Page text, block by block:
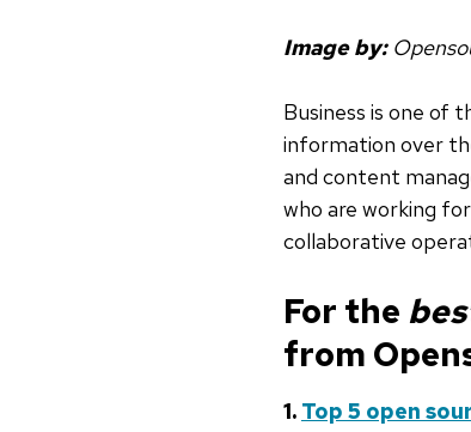
Image by:
Business is one of
information over
and content
who are working
collaborative
For the
from
1. Top 5 open